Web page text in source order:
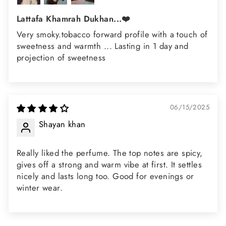
Lattafa Khamrah Dukhan...❤️
Very smoky.tobacco forward profile with a touch of
sweetness and warmth ... Lasting in 1 day and
projection of sweetness
06/15/2025
Shayan khan
Really liked the perfume. The top notes are spicy,
gives off a strong and warm vibe at first. It settles
nicely and lasts long too. Good for evenings or
winter wear.